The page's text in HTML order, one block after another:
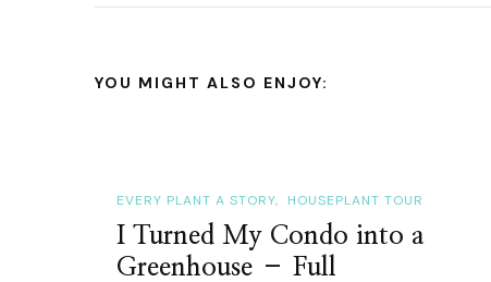
YOU MIGHT ALSO ENJOY:
EVERY PLANT A STORY HOUSEPLANT TOUR
I Turned My Condo into a
Greenhouse – Full